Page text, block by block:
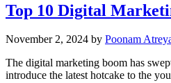
Top 10 Digital
November 2, 2024 by Poonam
The digital marketing boom has
introduce the latest hotcake to the